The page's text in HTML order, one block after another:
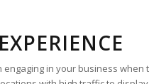
in your business